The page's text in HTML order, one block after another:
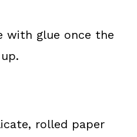
with glue once the
rolled paper